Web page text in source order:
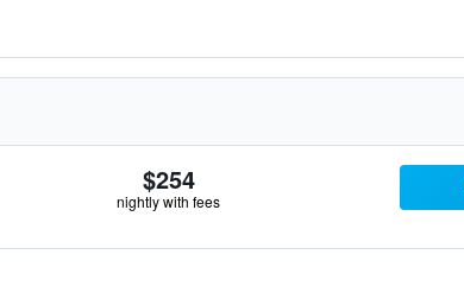
$254
nightly with fees